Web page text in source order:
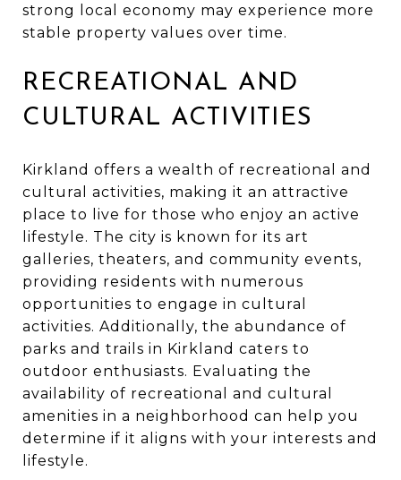
strong local economy may experience more
stable property values over time.
RECREATIONAL AND
CULTURAL ACTIVITIES
Kirkland offers a wealth of recreational and
cultural activities, making it an attractive
place to live for those who enjoy an active
lifestyle. The city is known for its art
galleries, theaters, and community events,
providing residents with numerous
opportunities to engage in cultural
activities. Additionally, the abundance of
parks and trails in Kirkland caters to
outdoor enthusiasts. Evaluating the
availability of recreational and cultural
amenities in a neighborhood can help you
determine if it aligns with your interests and
lifestyle.